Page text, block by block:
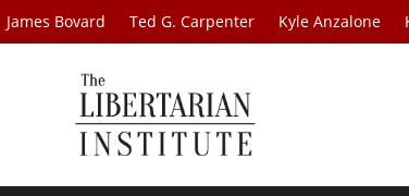
James Bovard Ted G. Carpenter Kyle Anzalone